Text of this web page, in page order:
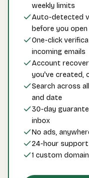
weekly limits
Auto-detected
before you open
One-click
incoming emails
Account
you've created,
Search across
and date
30-day
inbox
No ads,
24-hour
1 custom